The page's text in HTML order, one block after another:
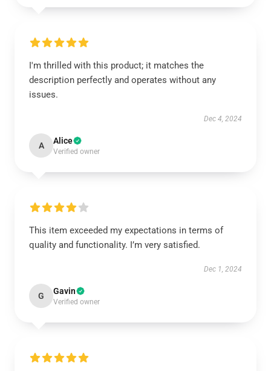
I'm thrilled with this product; it matches the
description perfectly and operates without any
issues.
Dec 4, 2024
A Alice
Verified owner
This item exceeded my expectations in terms of
quality and functionality. I’m very satisfied.
Dec 1, 2024
G Gavin
Verified owner